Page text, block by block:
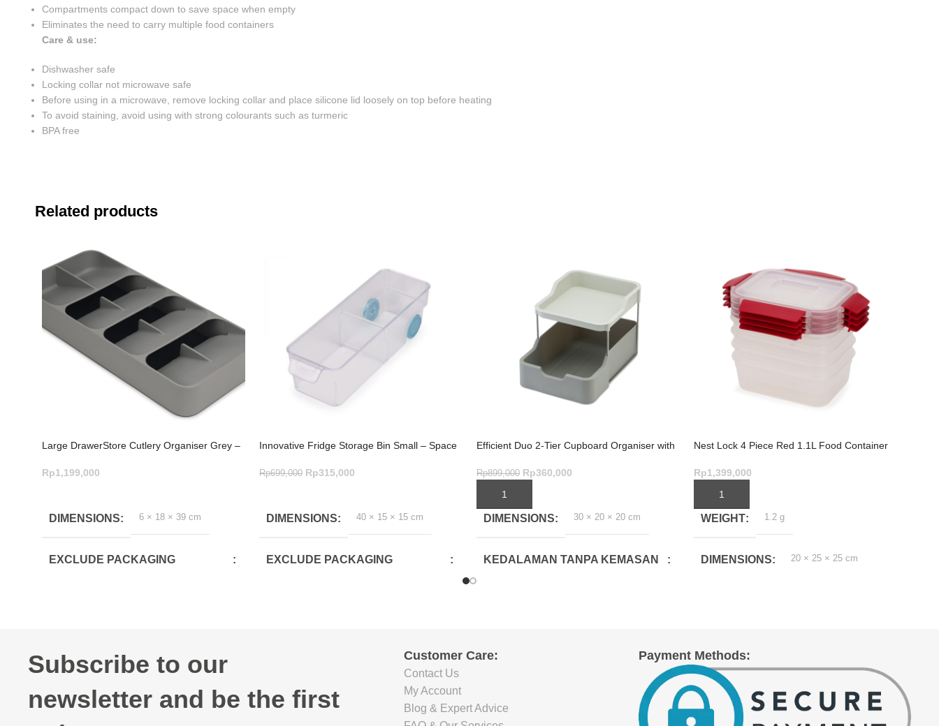
Compartments compact down to save space when empty
Eliminates the need to carry multiple food containers
Care & use:
Dishwasher safe
Locking collar not microwave safe
Before using in a microwave, remove locking collar and place silicone lid loosely on top before heating
To avoid staining, avoid using with strong colourants such as turmeric
BPA free
Related products
Large DrawerStore Cutlery Organiser Grey –
Rp1,199,000
DIMENSIONS 6 × 18 × 39 cm
EXCLUDE PACKAGING
WIDTH(CM)
17.6
Innovative Fridge Storage Bin Small – Space
Rp699,000 Rp315,000
DIMENSIONS 40 × 15 × 15 cm
EXCLUDE PACKAGING
10.4
Efficient Duo 2-Tier Cupboard Organiser with
Rp899,000 Rp360,000
ADD TO CART
DIMENSIONS 30 × 20 × 20 cm
KEDALAMAN TANPA KEMASAN
LEBAR TANPA KEMASAN (CM)
Nest Lock 4 Piece Red 1.1L Food Container
Rp1,399,000
ADD TO CART
WEIGHT 1.2 g
DIMENSIONS 20 × 25 × 25 cm
Subscribe to our
newsletter and be the first
Customer Care:
Contact Us
My Account
Blog & Expert Advice
Payment Methods: